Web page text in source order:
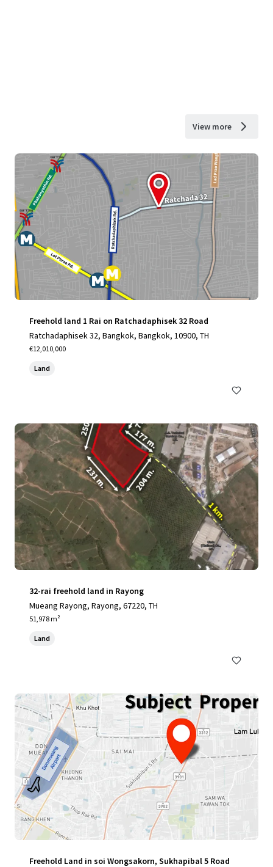
View more
Freehold land 1 Rai on Ratchadaphisek 32 Road
Ratchadaphisek 32, Bangkok, Bangkok, 10900, TH
€12,010,000
Land
32-rai freehold land in Rayong
Mueang Rayong, Rayong, 67220, TH
51,978 m²
Land
Freehold Land in soi Wongsakorn, Sukhapibal 5 Road